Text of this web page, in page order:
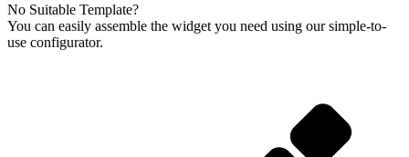
No Suitable Template?
You can easily assemble the widget you need using our simple-to-
use configurator.